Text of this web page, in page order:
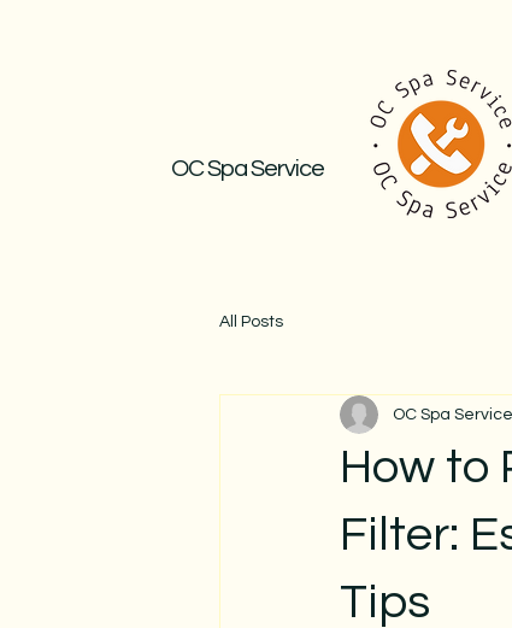
OC Spa Service
All Posts
How to
Filter:
Tips
OC Spa